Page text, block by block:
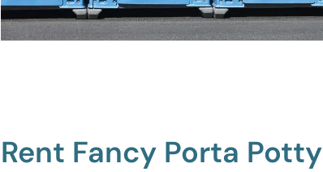
Rent Fancy Porta Potty